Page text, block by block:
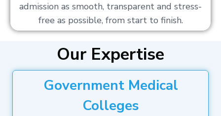
admission as smooth, transparent and stress-
free as possible, from start to finish.
Our Expertise
Government Medical
Colleges